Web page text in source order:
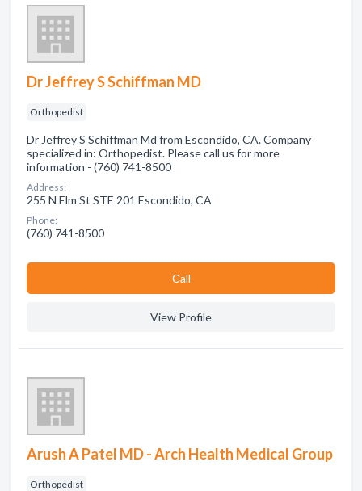
Dr Jeffrey S Schiffman MD
Orthopedist
Dr Jeffrey S Schiffman Md from Escondido, CA. Company
specialized in: Orthopedist. Please call us for more
information - (760) 741-8500
Address:
255 N Elm St STE 201 Escondido, CA
Phone:
(760) 741-8500
Сall
View Profile
Arush A Patel MD - Arch Health Medical Group
Orthopedist